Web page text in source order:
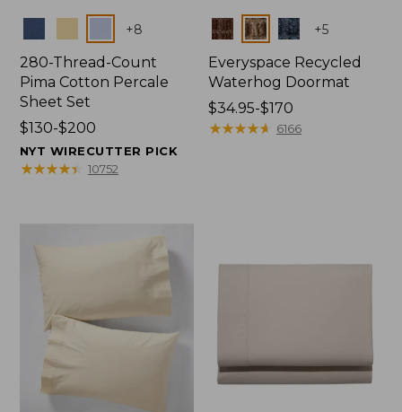
+8
280-Thread-Count
Pima Cotton Percale
Sheet Set
Price
range
from:
$130-$200
NYT WIRECUTTER PICK
★★★★★
★★★★★ 10752
Colors +5
Everyspace Recycled
Waterhog Doormat
Price
range
$34.95-$170
★★★★★
★★★★★ 6166